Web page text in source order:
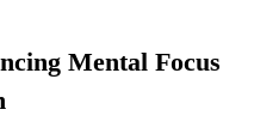
Mental Focus